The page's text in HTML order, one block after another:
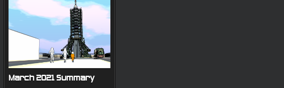
March 2021 Summary